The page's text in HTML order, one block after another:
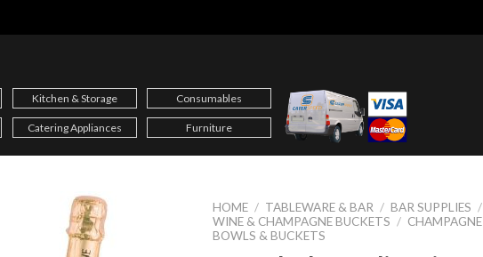
Kitchen & Storage Consumables
Catering Appliances Furniture
HOME / TABLEWARE & BAR / BAR SUPPLIES /
WINE & CHAMPAGNE BUCKETS / CHAMPAGNE
BOWLS & BUCKETS